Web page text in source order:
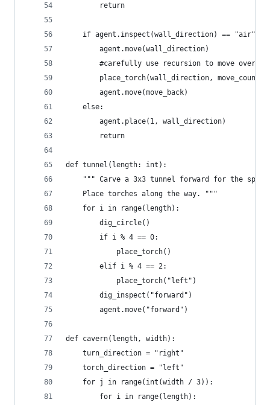
        return
    if agent.inspect(wall_direction) == "air":
        agent.move(wall_direction)
#carefully use recursion to move over
place_torch(wall_direction,
        agent.move(move_back)
    else:
        agent.place(1, wall_direction)
        return
def tunnel(length: int):
""" Carve a 3x3 tunnel forward for the
    Place torches along the way. """
    for i in range(length):
        dig_circle()
        if i % 4 == 0:
            place_torch()
        elif i % 4 == 2:
            place_torch("left")
        dig_inspect("forward")
        agent.move("forward")
def cavern(length, width):
    turn_direction = "right"
    torch_direction = "left"
    for j in range(int(width / 3)):
        for i in range(length):